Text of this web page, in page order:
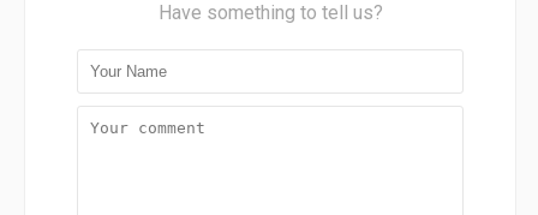
Have something to tell us?